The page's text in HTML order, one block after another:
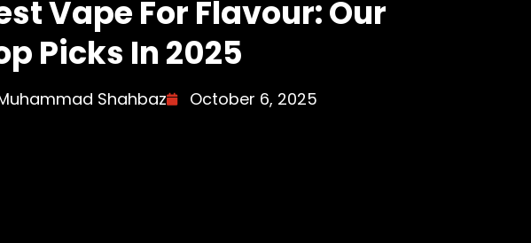
Vape For Flavour: Our
Picks In 2025
Shahbaz October 6, 2025